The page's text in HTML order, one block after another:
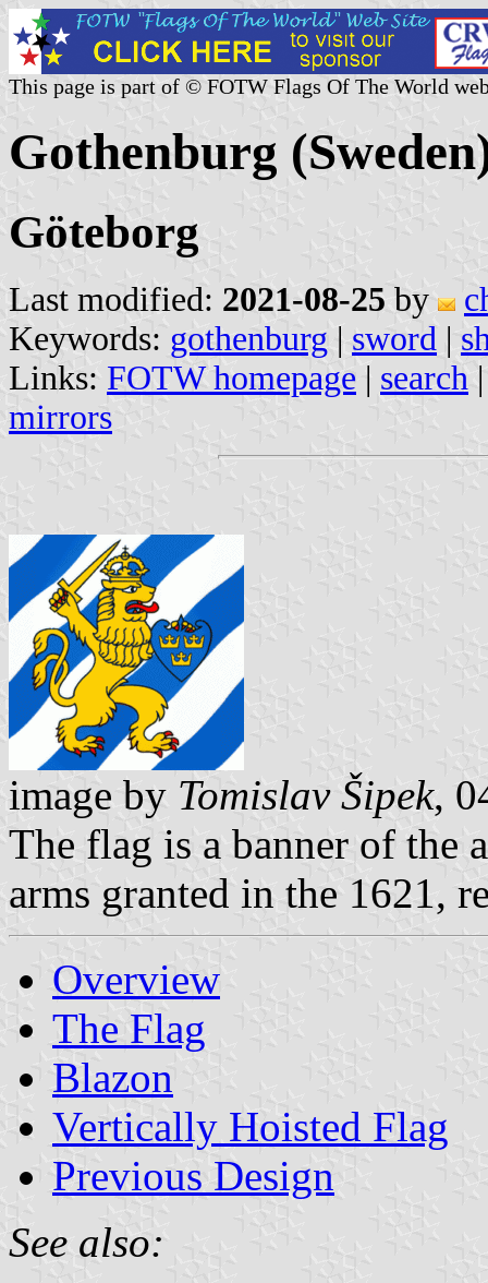
This page is part of © FOTW Flags Of The World
Gothenburg
Göteborg
Last modified: 2021-08-25 by
Keywords: gothenburg | sword |
Links: FOTW homepage | search
mirrors
image by Tomislav Šipek,
The flag is a banner of the
arms granted in the 1621,
Overview
The Flag
Blazon
Vertically Hoisted Flag
Previous Design
See also: